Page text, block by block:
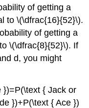
of getting a
to \(\dfrac{16}{52}\).
of getting a
\(\dfrac{8}{52}\). If
d, you might
})=P(\text { Jack or
})+P(\text { Ace })